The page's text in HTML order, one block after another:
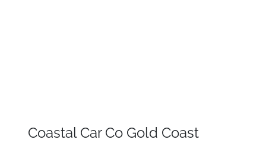
Coastal Car Co Gold Coast